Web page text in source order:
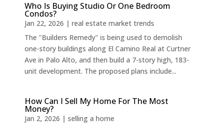
Who Is Buying Studio Or One Bedroom
Condos?
Jan 22, 2026 | real estate market trends
The "Builders Remedy" is being used to demolish
one-story buildings along El Camino Real at Curtner
Ave in Palo Alto, and then build a 7-story high, 183-
unit development. The proposed plans include...
How Can I Sell My Home For The Most
Money?
Jan 2, 2026 | selling a home